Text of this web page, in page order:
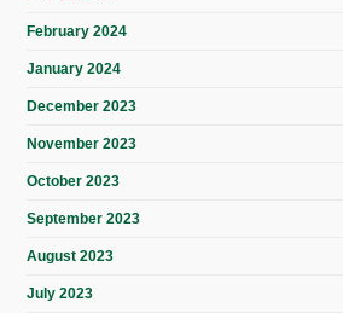
February 2024
January 2024
December 2023
November 2023
October 2023
September 2023
August 2023
July 2023